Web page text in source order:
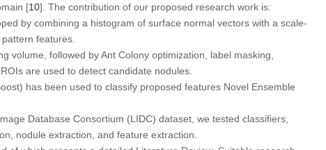
[10]. The contribution of our proposed research work is:
by combining a histogram of surface normal vectors with a scale-
features.
followed by Ant Colony optimization, label masking,
are used to detect candidate nodules.
has been used to classify proposed features Novel Ensemble
Database Consortium (LIDC) dataset, we tested classifiers,
nodule extraction, and feature extraction.